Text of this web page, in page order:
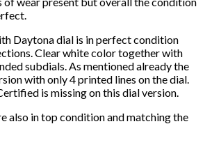
Daytona dial is in perfect condition
Clear white color together with
subdials. As mentioned already the
with only 4 printed lines on the dial.
is missing on this dial version.
also in top condition and matching the